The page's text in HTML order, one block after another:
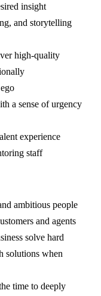
insight
and storytelling
high-quality
a sense of urgency
experience
staff
ambitious people
and agents
solve hard
solutions when
time to deeply